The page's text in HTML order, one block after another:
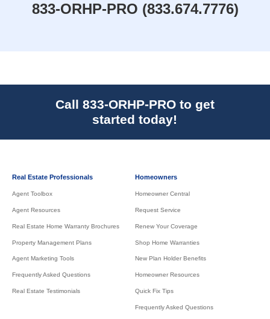
833-ORHP-PRO (833.674.7776)
Call 833-ORHP-PRO to get
started today!
Real Estate Professionals
Agent Toolbox
Agent Resources
Real Estate Home Warranty Brochures
Property Management Plans
Agent Marketing Tools
Frequently Asked Questions
Real Estate Testimonials
Homeowners
Homeowner Central
Request Service
Renew Your Coverage
Shop Home Warranties
New Plan Holder Benefits
Homeowner Resources
Quick Fix Tips
Frequently Asked Questions